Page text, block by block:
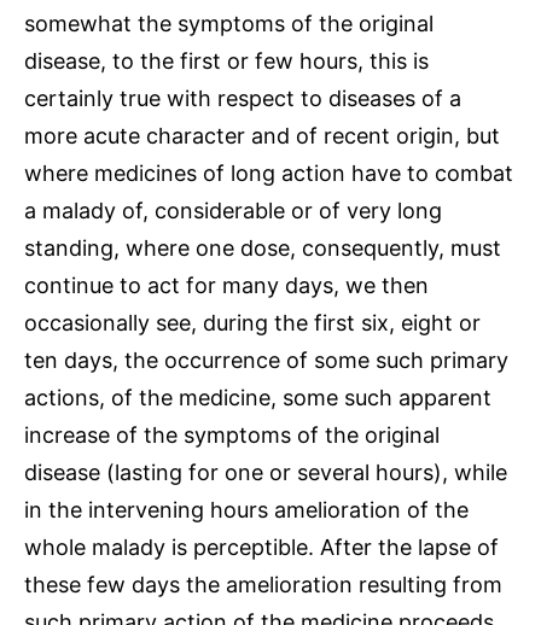
somewhat the symptoms of the original
disease, to the first or few hours, this is
certainly true with respect to diseases of a
more acute character and of recent origin, but
where medicines of long action have to combat
a malady of, considerable or of very long
standing, where one dose, consequently, must
continue to act for many days, we then
occasionally see, during the first six, eight or
ten days, the occurrence of some such primary
actions, of the medicine, some such apparent
increase of the symptoms of the original
disease (lasting for one or several hours), while
in the intervening hours amelioration of the
whole malady is perceptible. After the lapse of
these few days the amelioration resulting from